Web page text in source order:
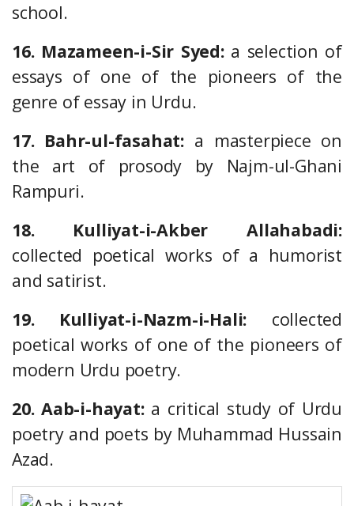
school.
16. Mazameen-i-Sir Syed:a selection of
essays of one of the pioneers of the
genre of essay in Urdu.
17. Bahr-ul-fasahat: a masterpiece on
the art of prosody by Najm-ul-Ghani
Rampuri.
18. Kulliyat-i-Akber Allahabadi:
collected poetical works of a humorist
and satirist.
19. Kulliyat-i-Nazm-i-Hali: collected
poetical works of one of the pioneers of
modern Urdu poetry.
20. Aab-i-hayat:a critical study of Urdu
poetry and poets by Muhammad Hussain
Azad.